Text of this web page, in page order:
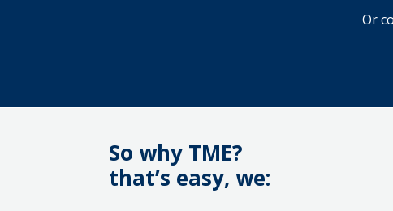
Or
So why TME?
that’s easy, we: